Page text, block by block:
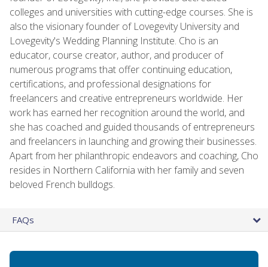
colleges and universities with cutting-edge courses. She is
also the visionary founder of Lovegevity University and
Lovegevity's Wedding Planning Institute. Cho is an
educator, course creator, author, and producer of
numerous programs that offer continuing education,
certifications, and professional designations for
freelancers and creative entrepreneurs worldwide. Her
work has earned her recognition around the world, and
she has coached and guided thousands of entrepreneurs
and freelancers in launching and growing their businesses.
Apart from her philanthropic endeavors and coaching, Cho
resides in Northern California with her family and seven
beloved French bulldogs.
FAQs